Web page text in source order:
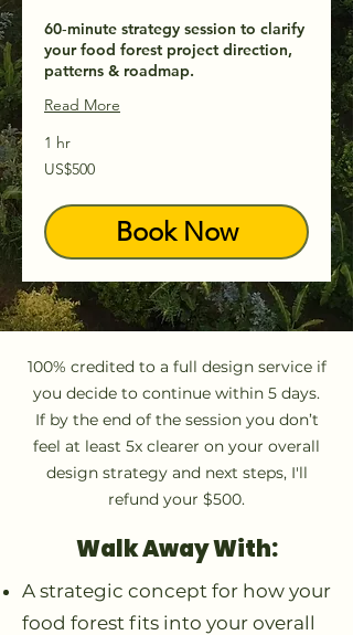
60‑minute strategy session to clarify
your food forest project direction,
patterns & roadmap.
Read More
1 hr
500
US
US$500
Book Now
100% credited to a full design service if
you decide to continue within 5 days.
If by the end of the session you don’t
feel at least 5x clearer on your overall
design strategy and next steps, I'll
refund your $500.
Walk Away With:
A strategic concept for how your
food forest fits into your overall